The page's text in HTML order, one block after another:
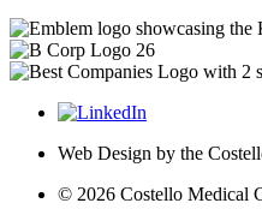
Web Design by the
© 2026 Costello Medical